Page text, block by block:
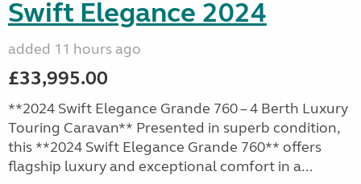
Swift Elegance 2024
added 11 hours ago
£33,995.00
**2024 Swift Elegance Grande 760 – 4 Berth Luxury
Touring Caravan** Presented in superb condition,
this **2024 Swift Elegance Grande 760** offers
flagship luxury and exceptional comfort in a...